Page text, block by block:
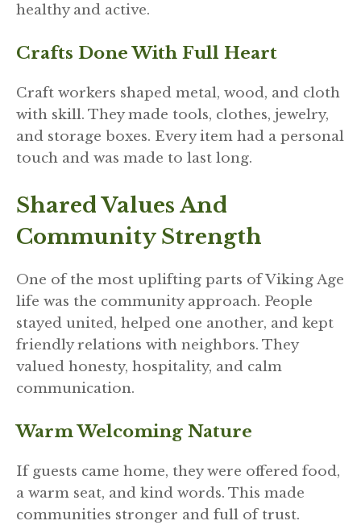
healthy and active.
Crafts Done With Full Heart
Craft workers shaped metal, wood, and cloth
with skill. They made tools, clothes, jewelry,
and storage boxes. Every item had a personal
touch and was made to last long.
Shared Values And
Community Strength
One of the most uplifting parts of Viking Age
life was the community approach. People
stayed united, helped one another, and kept
friendly relations with neighbors. They
valued honesty, hospitality, and calm
communication.
Warm Welcoming Nature
If guests came home, they were offered food,
a warm seat, and kind words. This made
communities stronger and full of trust.